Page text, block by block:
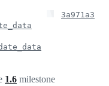
3a971a3
1.6 milestone